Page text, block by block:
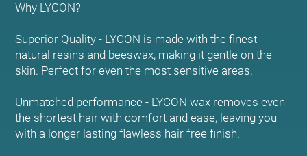
Why LYCON?
Superior Quality - LYCON is made with the finest
natural resins and beeswax, making it gentle on the
skin. Perfect for even the most sensitive areas.
Unmatched performance - LYCON wax removes even
the shortest hair with comfort and ease, leaving you
with a longer lasting flawless hair free finish.